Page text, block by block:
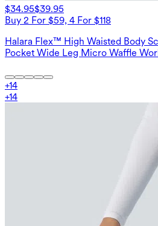
$34.95$39.95
Buy 2 For $59, 4 For $118
Halara Flex™ High Waisted Body
Pocket Wide Leg Micro Waffle
+14
+14